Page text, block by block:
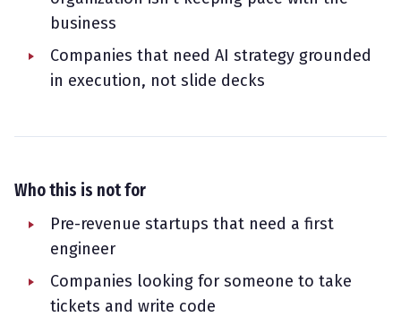
business
Companies that need AI strategy grounded
in execution, not slide decks
Who this is not for
Pre-revenue startups that need a first
engineer
Companies looking for someone to take
tickets and write code